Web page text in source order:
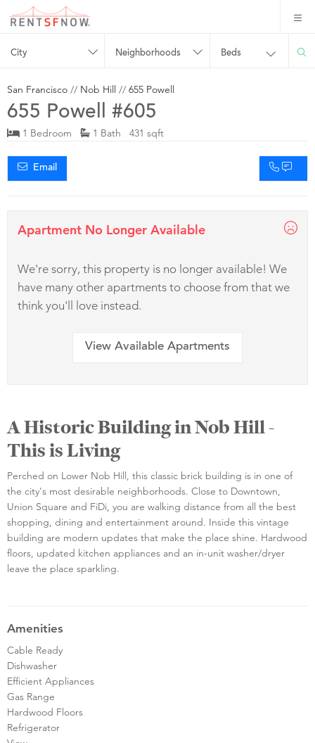
City Neighborhoods Beds
San Francisco // Nob Hill // 655 Powell
655 Powell #605
1 Bedroom 1 Bath 431 sqft
Email
Apartment No Longer Available
We're sorry, this property is no longer available! We
have many other apartments to choose from that we
think you'll love instead.
View Available Apartments
A Historic Building in Nob Hill -
This is Living
Perched on Lower Nob Hill, this classic brick building is in one of
the city's most desirable neighborhoods. Close to Downtown,
Union Square and FiDi, you are walking distance from all the best
shopping, dining and entertainment around. Inside this vintage
building are modern updates that make the place shine. Hardwood
floors, updated kitchen appliances and an in-unit washer/dryer
leave the place sparkling.
Amenities
Cable Ready
Dishwasher
Efficient Appliances
Gas Range
Hardwood Floors
Refrigerator